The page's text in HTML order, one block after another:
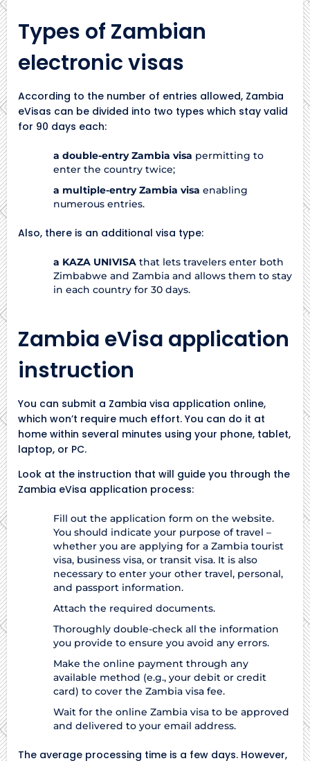
Types of Zambian
electronic visas
According to the number of entries allowed, Zambia
eVisas can be divided into two types which stay valid
for 90 days each:
a double-entry Zambia visa permitting to
enter the country twice;
a multiple-entry Zambia visa enabling
numerous entries.
Also, there is an additional visa type:
a KAZA UNIVISA that lets travelers enter both
Zimbabwe and Zambia and allows them to stay
in each country for 30 days.
Zambia eVisa application
instruction
You can submit a Zambia visa application online,
which won’t require much effort. You can do it at
home within several minutes using your phone, tablet,
laptop, or PC.
Look at the instruction that will guide you through the
Zambia eVisa application process:
Fill out the application form on the website.
You should indicate your purpose of travel –
whether you are applying for a Zambia tourist
visa, business visa, or transit visa. It is also
necessary to enter your other travel, personal,
and passport information.
Attach the required documents.
Thoroughly double-check all the information
you provide to ensure you avoid any errors.
Make the online payment through any
available method (e.g., your debit or credit
card) to cover the Zambia visa fee.
Wait for the online Zambia visa to be approved
and delivered to your email address.
The average processing time is a few days. However,